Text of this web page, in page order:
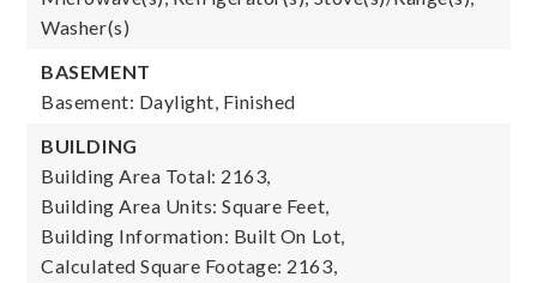
Washer(s)
BASEMENT
Basement: Daylight, Finished
BUILDING
Building Area Total: 2163,
Building Area Units: Square Feet,
Building Information: Built On Lot,
Calculated Square Footage: 2163,